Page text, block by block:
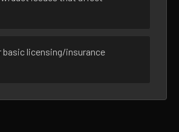
basic licensing/insurance